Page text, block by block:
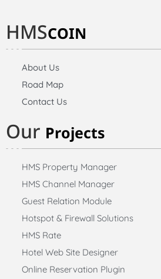
HMSCOIN
About Us
Road Map
Contact Us
Our Projects
HMS Property Manager
HMS Channel Manager
Guest Relation Module
Hotspot & Firewall Solutions
HMS Rate
Hotel Web Site Designer
Online Reservation Plugin